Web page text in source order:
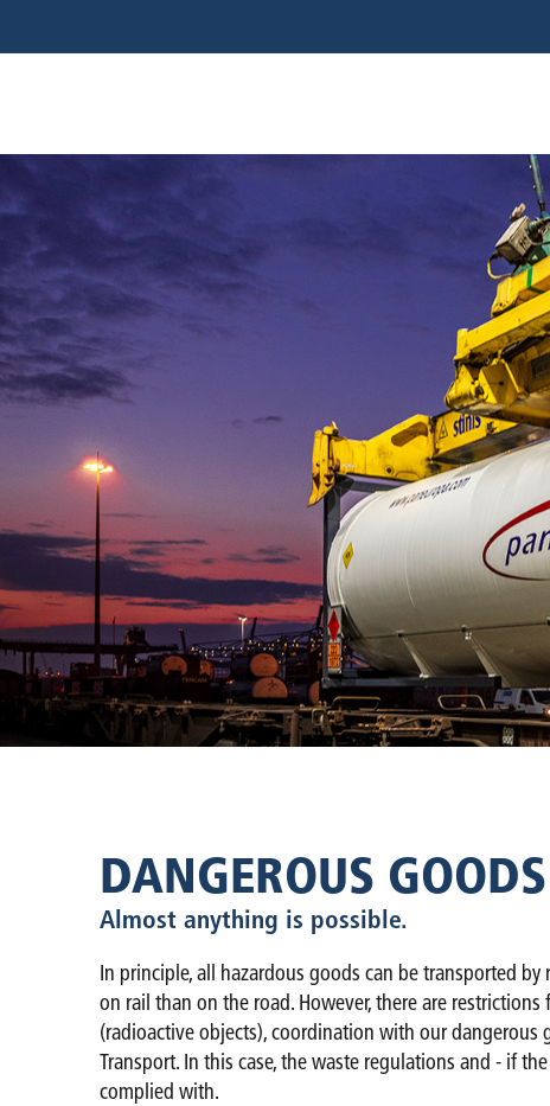
DANGEROUS
Almost anything is possible.
In principle, all hazardous goods can be transported
on rail than on the road. However, there are
(radioactive objects), coordination with our
Transport. In this case, the waste regulations and - if
complied with.